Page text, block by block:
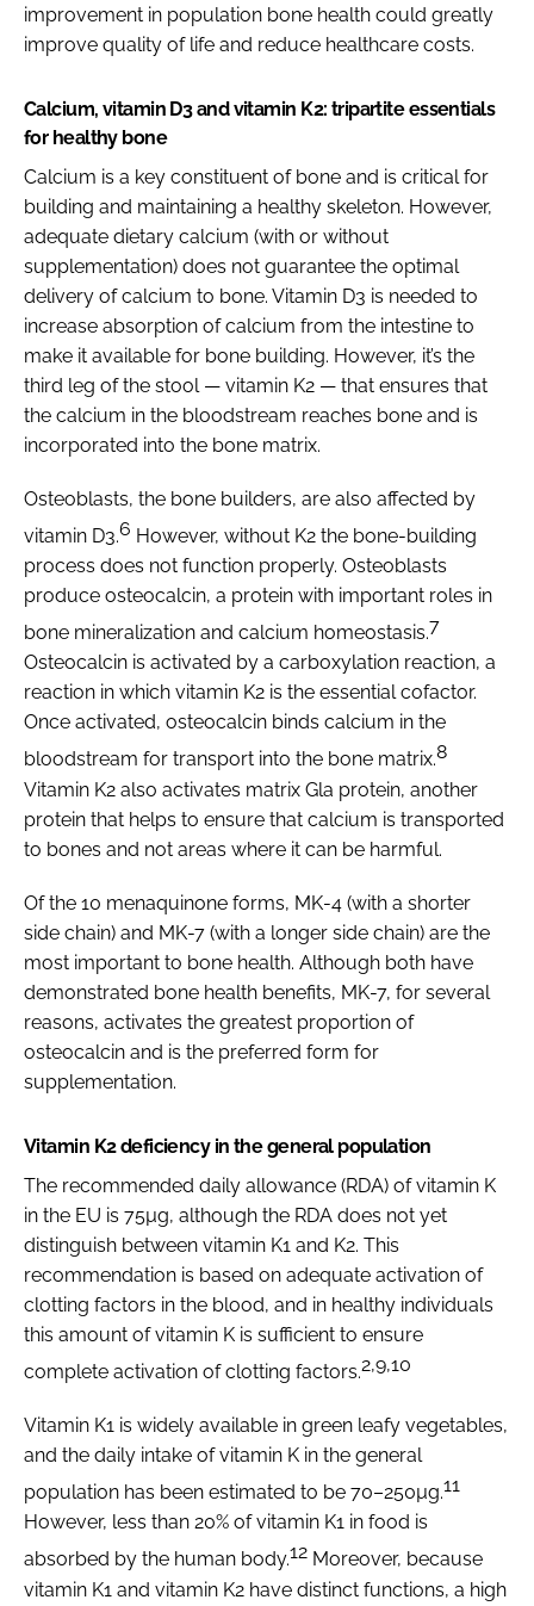
improvement in population bone health could greatly
improve quality of life and reduce healthcare costs.
Calcium, vitamin D3 and vitamin K2: tripartite essentials
for healthy bone
Calcium is a key constituent of bone and is critical for
building and maintaining a healthy skeleton. However,
adequate dietary calcium (with or without
supplementation) does not guarantee the optimal
delivery of calcium to bone. Vitamin D3 is needed to
increase absorption of calcium from the intestine to
make it available for bone building. However, it’s the
third leg of the stool — vitamin K2 — that ensures that
the calcium in the bloodstream reaches bone and is
incorporated into the bone matrix.
Osteoblasts, the bone builders, are also affected by
vitamin D3.6 However, without K2 the bone-building
process does not function properly. Osteoblasts
produce osteocalcin, a protein with important roles in
bone mineralization and calcium homeostasis.7
Osteocalcin is activated by a carboxylation reaction, a
reaction in which vitamin K2 is the essential cofactor.
Once activated, osteocalcin binds calcium in the
bloodstream for transport into the bone matrix.8
Vitamin K2 also activates matrix Gla protein, another
protein that helps to ensure that calcium is transported
to bones and not areas where it can be harmful.
Of the 10 menaquinone forms, MK-4 (with a shorter
side chain) and MK-7 (with a longer side chain) are the
most important to bone health. Although both have
demonstrated bone health benefits, MK-7, for several
reasons, activates the greatest proportion of
osteocalcin and is the preferred form for
supplementation.
Vitamin K2 deficiency in the general population
The recommended daily allowance (RDA) of vitamin K
in the EU is 75µg, although the RDA does not yet
distinguish between vitamin K1 and K2. This
recommendation is based on adequate activation of
clotting factors in the blood, and in healthy individuals
this amount of vitamin K is sufficient to ensure
complete activation of clotting factors.2,9,10
Vitamin K1 is widely available in green leafy vegetables,
and the daily intake of vitamin K in the general
population has been estimated to be 70–250µg.11
However, less than 20% of vitamin K1 in food is
absorbed by the human body.12 Moreover, because
vitamin K1 and vitamin K2 have distinct functions, a high